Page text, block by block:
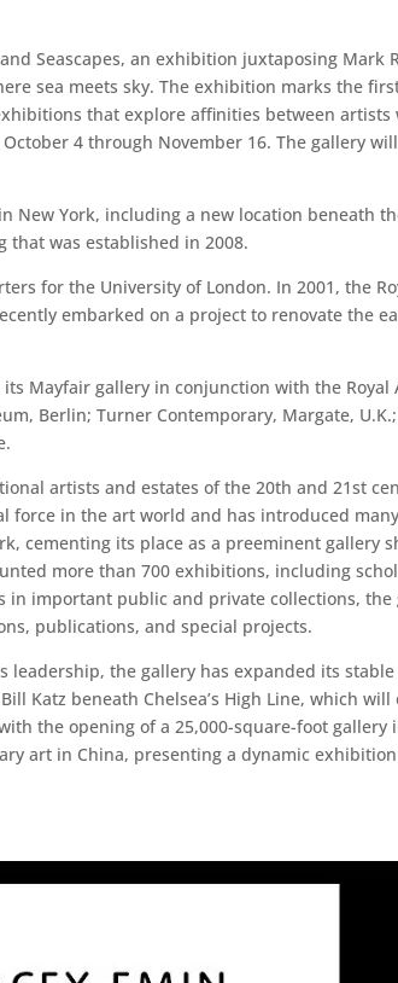
Seascapes, an exhibition juxtaposing Mark
sea meets sky. The exhibition marks the
that explore affinities between artists
4 through November 16. The gallery
New York, including a new location beneath
that was established in 2008.
for the University of London. In 2001, the
embarked on a project to renovate the
Mayfair gallery in conjunction with the Royal
Berlin; Turner Contemporary, Margate,
artists and estates of the 20th and 21st
force in the art world and has introduced
cementing its place as a preeminent gallery
more than 700 exhibitions, including
important public and private collections,
publications, and special projects.
leadership, the gallery has expanded its
Katz beneath Chelsea’s High Line, which will
the opening of a 25,000-square-foot gallery
art in China, presenting a dynamic